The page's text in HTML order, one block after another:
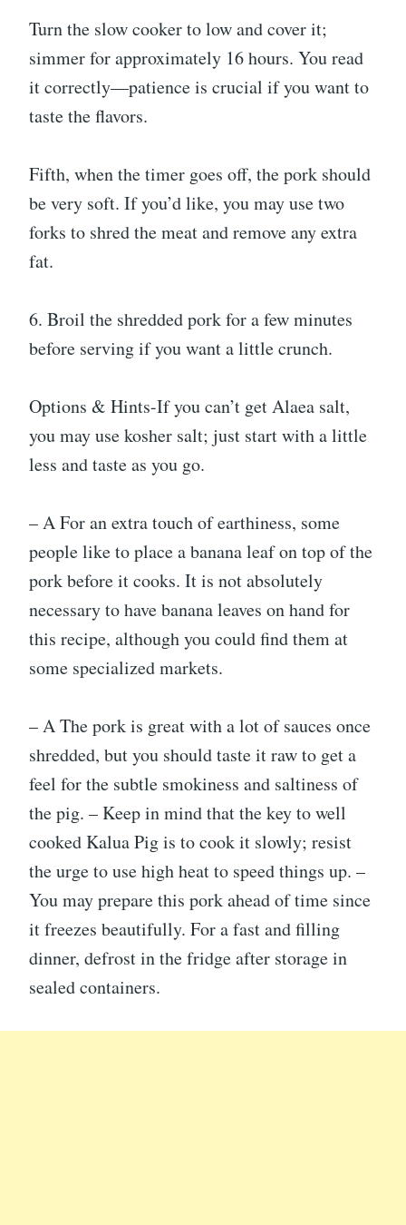
Turn the slow cooker to low and cover it;
simmer for approximately 16 hours. You read
it correctly—patience is crucial if you want to
taste the flavors.
Fifth, when the timer goes off, the pork should
be very soft. If you’d like, you may use two
forks to shred the meat and remove any extra
fat.
6. Broil the shredded pork for a few minutes
before serving if you want a little crunch.
Options & Hints-If you can’t get Alaea salt,
you may use kosher salt; just start with a little
less and taste as you go.
– A For an extra touch of earthiness, some
people like to place a banana leaf on top of the
pork before it cooks. It is not absolutely
necessary to have banana leaves on hand for
this recipe, although you could find them at
some specialized markets.
– A The pork is great with a lot of sauces once
shredded, but you should taste it raw to get a
feel for the subtle smokiness and saltiness of
the pig. – Keep in mind that the key to well
cooked Kalua Pig is to cook it slowly; resist
the urge to use high heat to speed things up. –
You may prepare this pork ahead of time since
it freezes beautifully. For a fast and filling
dinner, defrost in the fridge after storage in
sealed containers.